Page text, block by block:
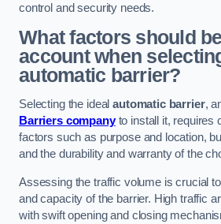
control and security needs.
What factors should
account when
automatic barrier?
Selecting the idealautomatic barrier,
Barriers companyto install it, requires
factors such as purpose and location,
and the durability and warranty of the
Assessing the traffic volume is crucial
and capacity of the barrier. High traffic
with swift opening and closing